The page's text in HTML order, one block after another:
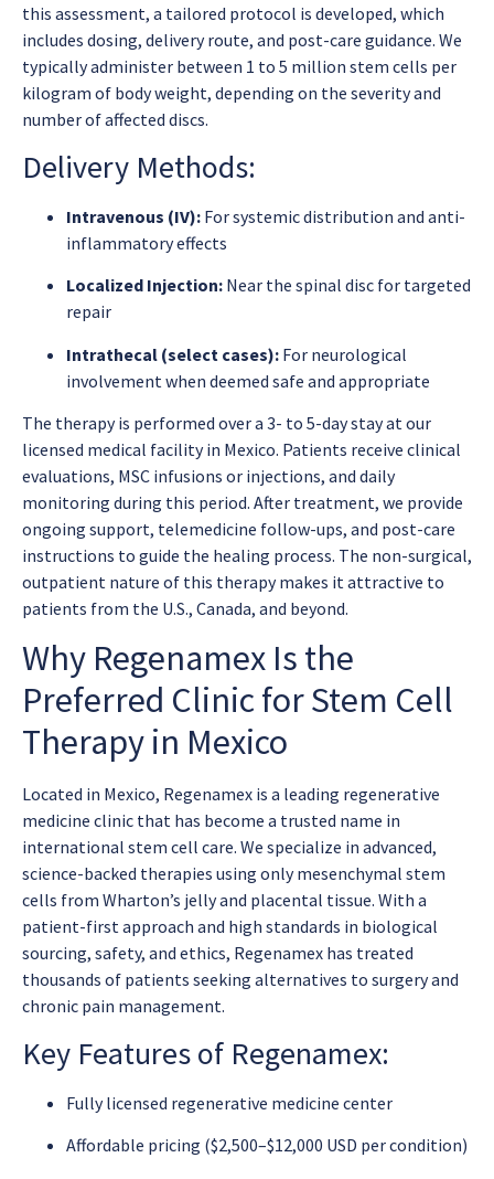
this assessment, a tailored protocol is developed, which
includes dosing, delivery route, and post-care guidance. We
typically administer between 1 to 5 million stem cells per
kilogram of body weight, depending on the severity and
number of affected discs.
Delivery Methods:
Intravenous (IV): For systemic distribution and anti-
inflammatory effects
Localized Injection: Near the spinal disc for targeted
repair
Intrathecal (select cases): For neurological
involvement when deemed safe and appropriate
The therapy is performed over a 3- to 5-day stay at our
licensed medical facility in Mexico. Patients receive clinical
evaluations, MSC infusions or injections, and daily
monitoring during this period. After treatment, we provide
ongoing support, telemedicine follow-ups, and post-care
instructions to guide the healing process. The non-surgical,
outpatient nature of this therapy makes it attractive to
patients from the U.S., Canada, and beyond.
Why Regenamex Is the
Preferred Clinic for Stem Cell
Therapy in Mexico
Located in Mexico, Regenamex is a leading regenerative
medicine clinic that has become a trusted name in
international stem cell care. We specialize in advanced,
science-backed therapies using only mesenchymal stem
cells from Wharton’s jelly and placental tissue. With a
patient-first approach and high standards in biological
sourcing, safety, and ethics, Regenamex has treated
thousands of patients seeking alternatives to surgery and
chronic pain management.
Key Features of Regenamex:
Fully licensed regenerative medicine center
Affordable pricing ($2,500–$12,000 USD per condition)